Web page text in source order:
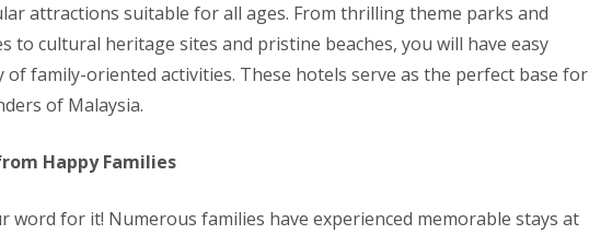
attractions suitable for all ages. From thrilling theme parks and
to cultural heritage sites and pristine beaches, you will have easy
of family-oriented activities. These hotels serve as the perfect base for
of Malaysia.
Happy Families
word for it! Numerous families have experienced memorable stays at